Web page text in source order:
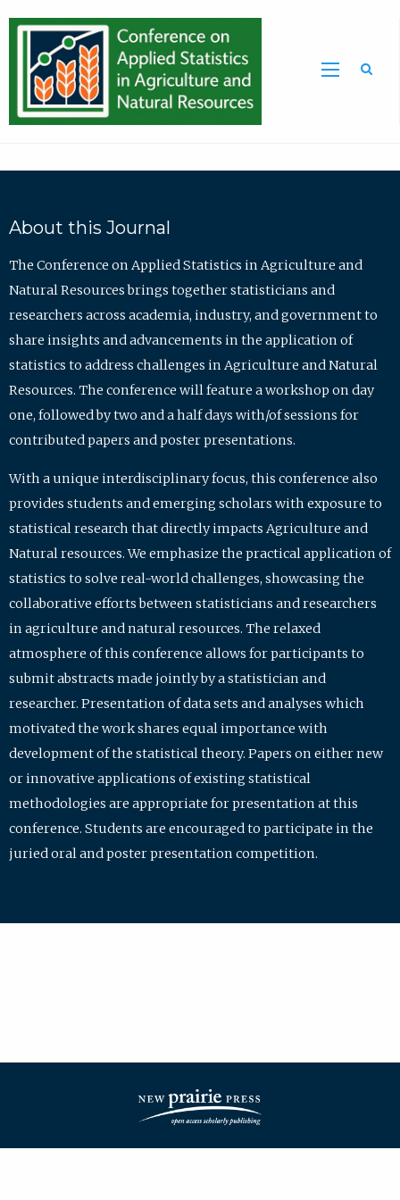
About this Journal
The Conference on Applied Statistics in Agriculture and
Natural Resources brings together statisticians and
researchers across academia, industry, and government to
share insights and advancements in the application of
statistics to address challenges in Agriculture and Natural
Resources. The conference will feature a workshop on day
one, followed by two and a half days with/of sessions for
contributed papers and poster presentations.
With a unique interdisciplinary focus, this conference also
provides students and emerging scholars with exposure to
statistical research that directly impacts Agriculture and
Natural resources. We emphasize the practical application of
statistics to solve real-world challenges, showcasing the
collaborative efforts between statisticians and researchers
in agriculture and natural resources. The relaxed
atmosphere of this conference allows for participants to
submit abstracts made jointly by a statistician and
researcher. Presentation of data sets and analyses which
motivated the work shares equal importance with
development of the statistical theory. Papers on either new
or innovative applications of existing statistical
methodologies are appropriate for presentation at this
conference. Students are encouraged to participate in the
juried oral and poster presentation competition.